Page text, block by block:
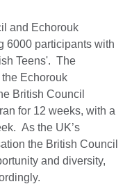
and Echorouk
6000 participants with
Teens'. The
Echorouk
British Council
for 12 weeks, with a
As the UK’s
the British Council
and diversity,